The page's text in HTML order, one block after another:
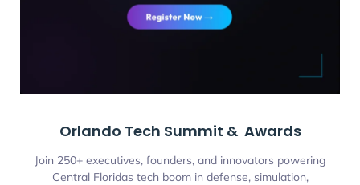
Orlando Tech Summit & Awards
Join 250+ executives, founders, and innovators powering
Central Floridas tech boom in defense, simulation,